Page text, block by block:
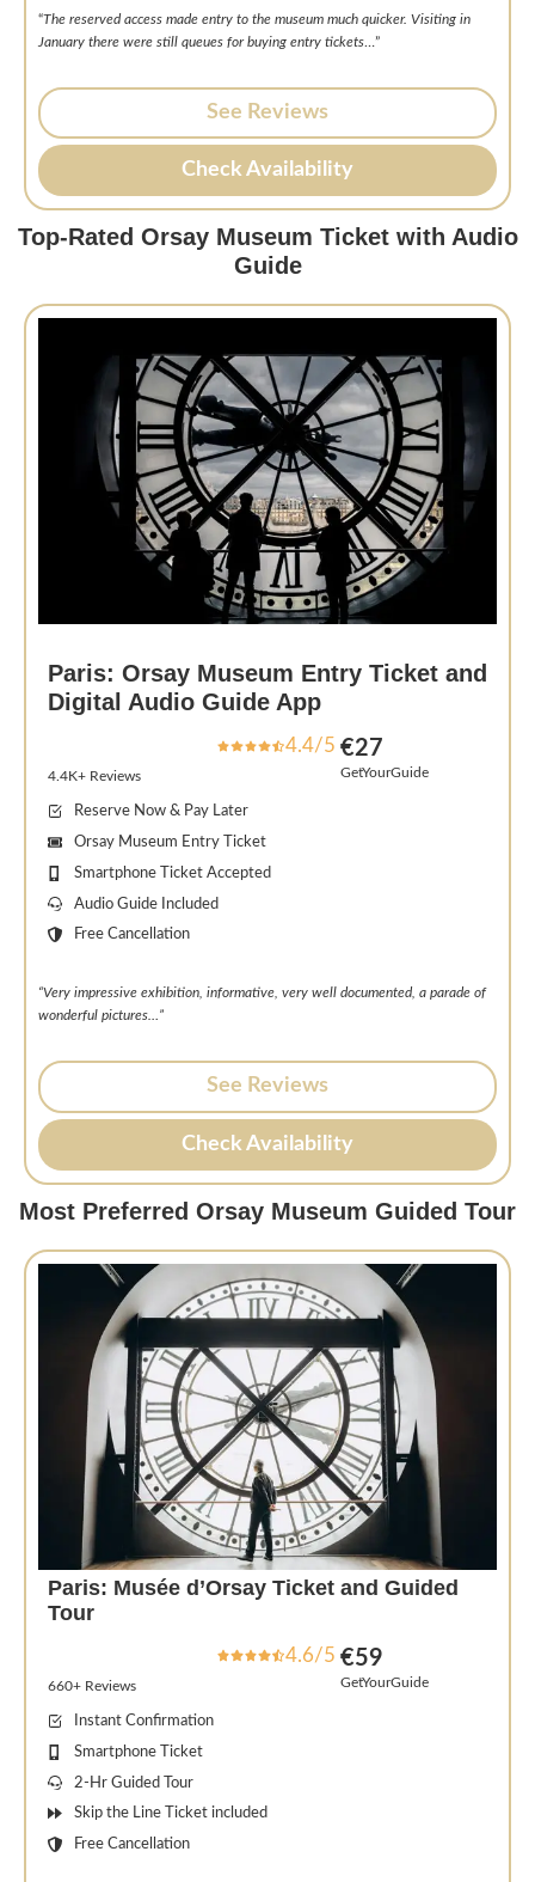
“The reserved access made entry to the museum much quicker. Visiting in
January there were still queues for buying entry tickets …”
See Reviews
Check Availability
Top-Rated Orsay Museum Ticket with Audio
Guide
Paris: Orsay Museum Entry Ticket and
Digital Audio Guide App
4.4/5
4.4K+ Reviews
€27
GetYourGuide
Reserve Now & Pay Later
Orsay Museum Entry Ticket
Smartphone Ticket Accepted
Audio Guide Included
Free Cancellation
“Very impressive exhibition, informative, very well documented, a parade of
wonderful pictures…”
See Reviews
Check Availability
Most Preferred Orsay Museum Guided Tour
Paris: Musée d’Orsay Ticket and Guided
Tour
4.6/5
660+ Reviews
€59
GetYourGuide
Instant Confirmation
Smartphone Ticket
2-Hr Guided Tour
Skip the Line Ticket included
Free Cancellation